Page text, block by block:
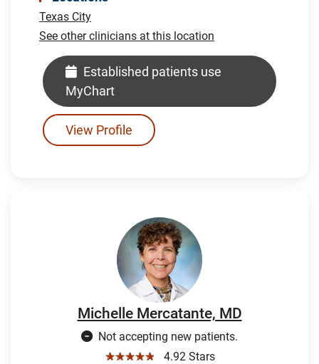
Texas City
See other clinicians at this location
Established patients use
MyChart
View Profile
Michelle Mercatante, MD
Not accepting new patients.
☆☆☆☆☆
4.92 Stars